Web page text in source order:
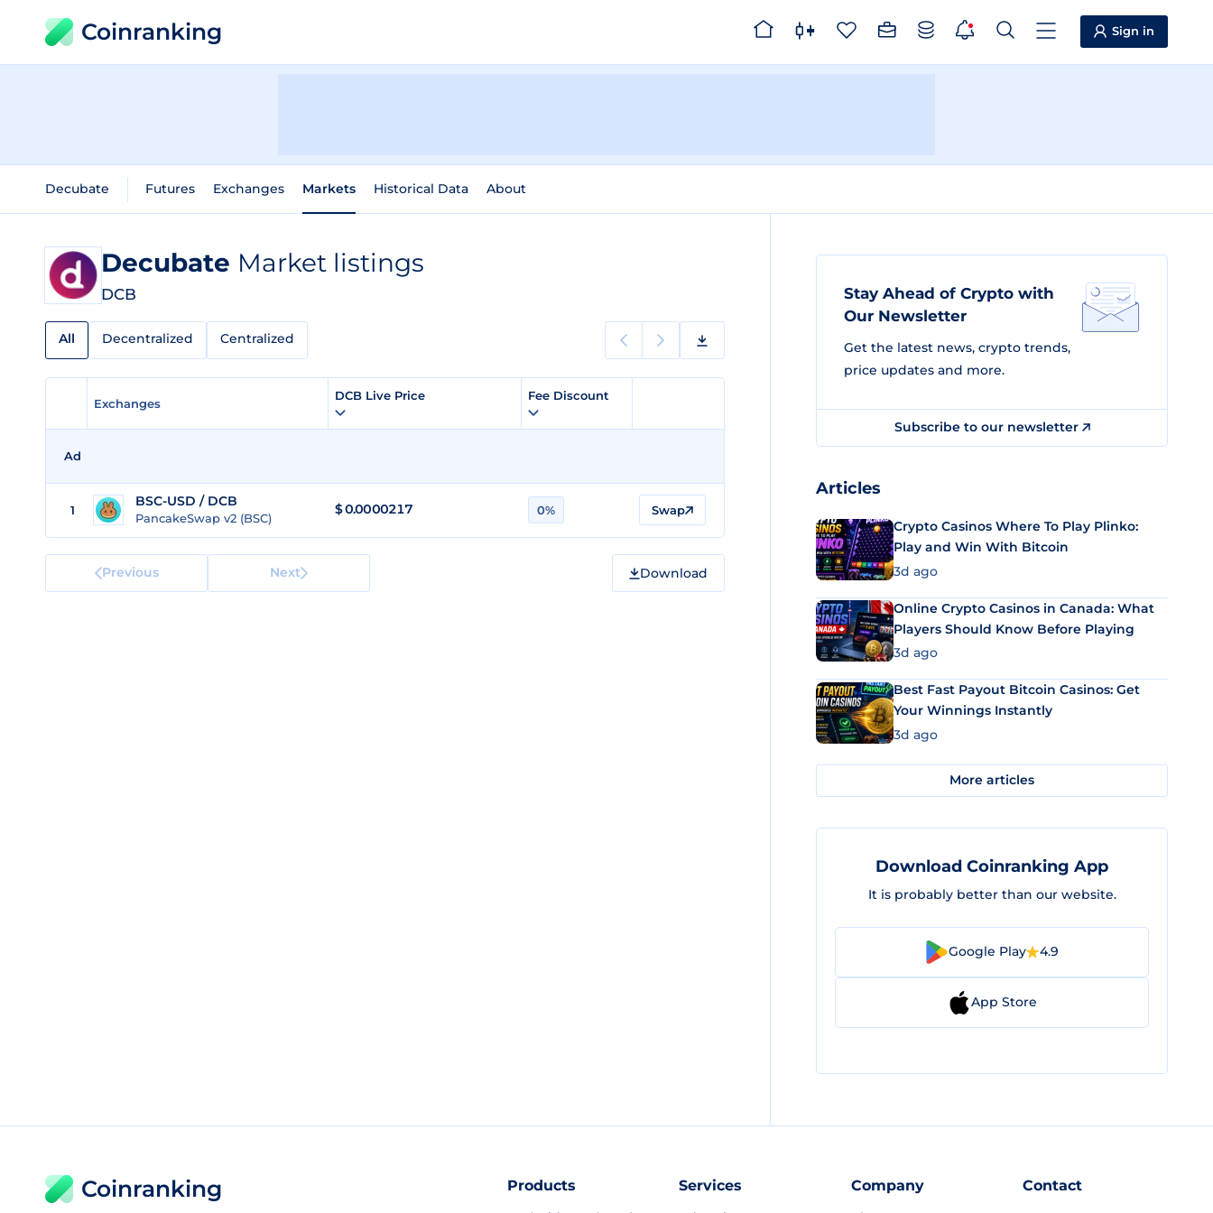
Coinranking Sign in
Decubate Futures Exchanges Markets Historical Data About
Decubate Market listings
DCB
All Decentralized Centralized
Exchanges
DCB Live Price Fee Discount
Ad
1
BSC-USD / DCB
PancakeSwap v2 (BSC)
$ 0.0000217 0% Swap
Previous Next Download
Stay Ahead of Crypto with
Our Newsletter
Get the latest news, crypto trends,
price updates and more.
Subscribe to our newsletter
Articles
Crypto Casinos Where To Play Plinko:
Play and Win With Bitcoin
3d ago
Online Crypto Casinos in Canada: What
Players Should Know Before Playing
3d ago
Best Fast Payout Bitcoin Casinos: Get
Your Winnings Instantly
3d ago
More articles
Download Coinranking App
It is probably better than our website.
Google Play 4.9
App Store
Coinranking Products Services Company Contact